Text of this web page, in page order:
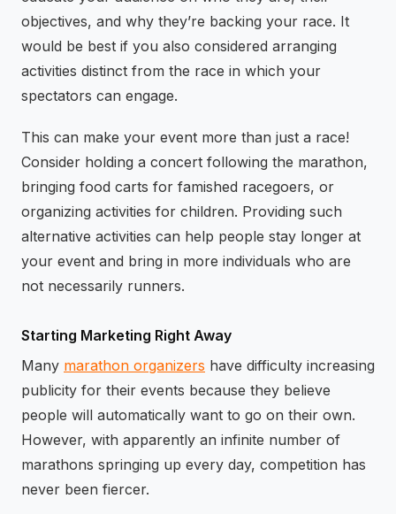
objectives, and why they’re backing your race. It
would be best if you also considered arranging
activities distinct from the race in which your
spectators can engage.
This can make your event more than just a race!
Consider holding a concert following the marathon,
bringing food carts for famished racegoers, or
organizing activities for children. Providing such
alternative activities can help people stay longer at
your event and bring in more individuals who are
not necessarily runners.
Starting Marketing Right Away
Many marathon organizers have difficulty increasing
publicity for their events because they believe
people will automatically want to go on their own.
However, with apparently an infinite number of
marathons springing up every day, competition has
never been fiercer.